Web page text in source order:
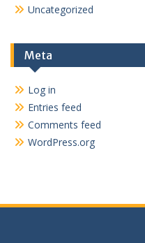
Uncategorized
Meta
Log in
Entries feed
Comments feed
WordPress.org